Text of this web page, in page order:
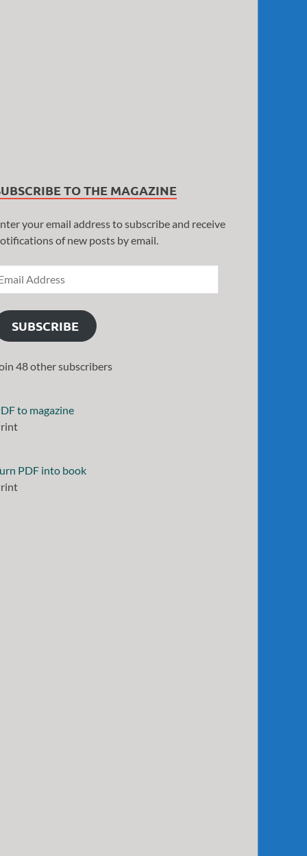
TO THE MAGAZINE
your email address to subscribe and receive
of new posts by email.
SUBSCRIBE
48 other subscribers
to magazine
PDF into book